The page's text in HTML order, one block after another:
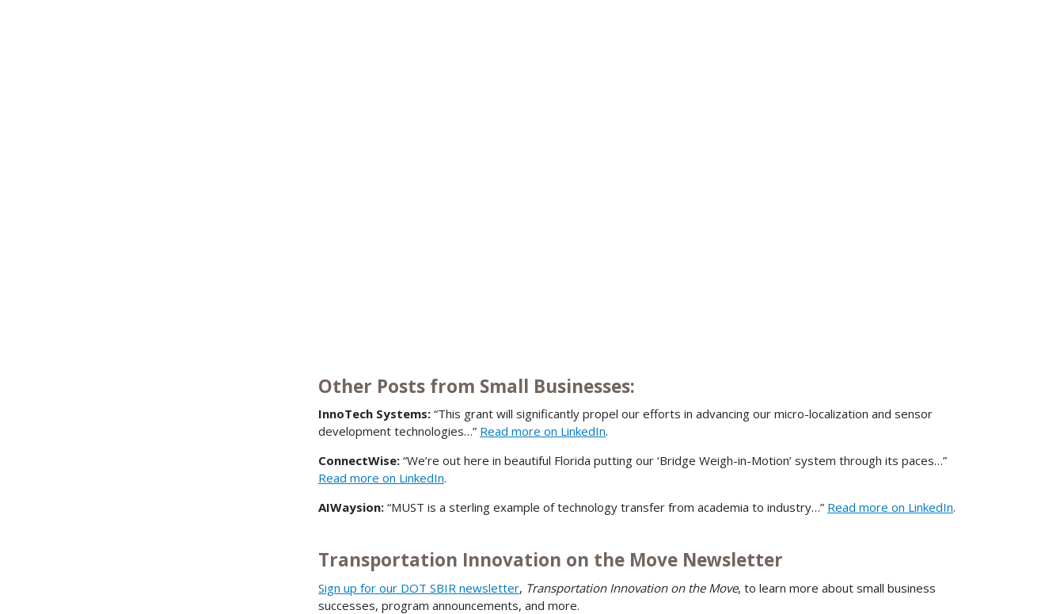
Other Posts from Small Businesses:
InnoTech Systems: “This grant will significantly propel our efforts in advancing our micro-localization and sensor
development technologies…” Read more on LinkedIn.
ConnectWise: “We’re out here in beautiful Florida putting our ‘Bridge Weigh-in-Motion’ system through its paces…”
Read more on LinkedIn.
AIWaysion: “MUST is a sterling example of technology transfer from academia to industry…” Read more on LinkedIn.
Transportation Innovation on the Move Newsletter
Sign up for our DOT SBIR newsletter, Transportation Innovation on the Move, to learn more about small business
successes, program announcements, and more.